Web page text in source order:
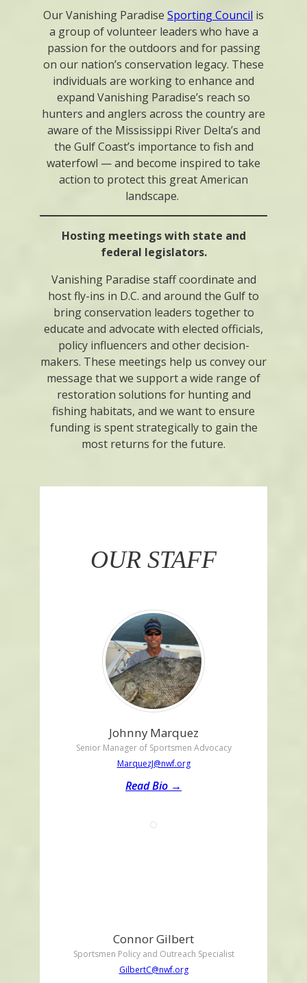
Our Vanishing Paradise Sporting Council is
a group of volunteer leaders who have a
passion for the outdoors and for passing
on our nation’s conservation legacy. These
individuals are working to enhance and
expand Vanishing Paradise’s reach so
hunters and anglers across the country are
aware of the Mississippi River Delta’s and
the Gulf Coast’s importance to fish and
waterfowl — and become inspired to take
action to protect this great American
landscape.
Hosting meetings with state and
federal legislators.
Vanishing Paradise staff coordinate and
host fly-ins in D.C. and around the Gulf to
bring conservation leaders together to
educate and advocate with elected officials,
policy influencers and other decision-
makers. These meetings help us convey our
message that we support a wide range of
restoration solutions for hunting and
fishing habitats, and we want to ensure
funding is spent strategically to gain the
most returns for the future.
OUR STAFF
Johnny Marquez
Senior Manager of Sportsmen Advocacy
MarquezJ@nwf.org
Read Bio →
Connor Gilbert
Sportsmen Policy and Outreach Specialist
GilbertC@nwf.org